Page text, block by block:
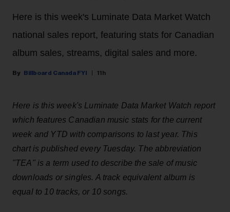
Here is this week's Luminate Data Market Watch
national sales report, featuring stats for Canadian
album sales, streams, digital sales and more.
Billboard Canada FYI 11h
Here is this week's Luminate Data Market Watch report
which features Canadian music stats for the current
week and YTD with comparisons to last year. This
chart is published every Tuesday. The abbreviation
"TEA" is a term used to describe the sale of music
downloads or singles. A track equivalent album is
equal to 10 tracks, or 10 songs.